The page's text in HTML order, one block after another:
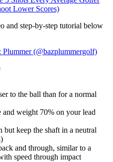
Lower Scores)
and step-by-step tutorial below
Plummer (@bazplummergolf)
to the ball than for a normal
and weight 70% on your lead
but keep the shaft in a neutral
and through, similar to a
speed through impact